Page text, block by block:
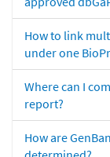
How to link
under one
Where can I
report?
How are